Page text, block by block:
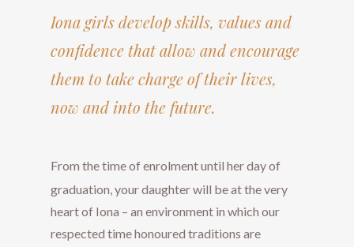
​​​​​​​Iona girls develop skills, values and
confidence that allow and encourage
them to take charge of their lives,
now and into the future.
​​​​​​​From the time of enrolment until her day of
graduation, your daughter will be at the very
heart of Iona – an environment in which our
respected time honoured traditions are